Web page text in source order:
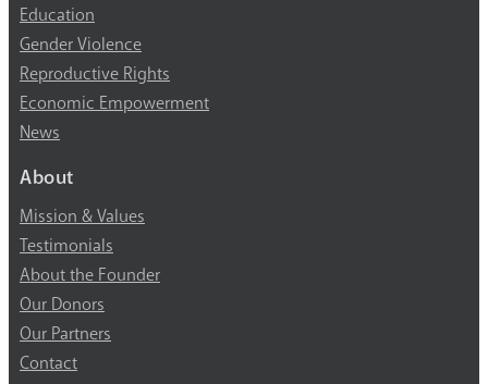
Education
Gender Violence
Reproductive Rights
Economic Empowerment
News
About
Mission & Values
Testimonials
About the Founder
Our Donors
Our Partners
Contact